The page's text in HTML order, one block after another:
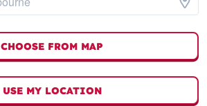
CHOOSE FROM MAP
USE MY LOCATION